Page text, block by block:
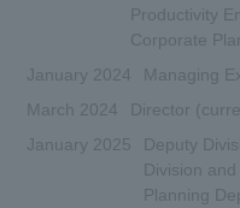
Productivity
Corporate
January 2024
Managing
March 2024
Director
January 2025
Deputy
Division
Planning